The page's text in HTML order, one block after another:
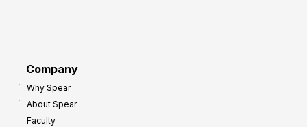
Company
Why Spear
About Spear
Faculty